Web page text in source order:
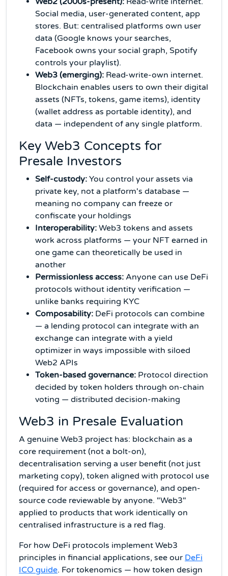
Social media, user-generated content, app
stores. But: centralised platforms own user
data (Google knows your searches,
Facebook owns your social graph, Spotify
controls your playlist).
Web3 (emerging): Read-write-own internet.
Blockchain enables users to own their digital
assets (NFTs, tokens, game items), identity
(wallet address as portable identity), and
data — independent of any single platform.
Key Web3 Concepts for
Presale Investors
Self-custody: You control your assets via
private key, not a platform's database —
meaning no company can freeze or
confiscate your holdings
Interoperability: Web3 tokens and assets
work across platforms — your NFT earned in
one game can theoretically be used in
another
Permissionless access: Anyone can use DeFi
protocols without identity verification —
unlike banks requiring KYC
Composability: DeFi protocols can combine
— a lending protocol can integrate with an
exchange can integrate with a yield
optimizer in ways impossible with siloed
Web2 APIs
Token-based governance: Protocol direction
decided by token holders through on-chain
voting — distributed decision-making
Web3 in Presale Evaluation
A genuine Web3 project has: blockchain as a
core requirement (not a bolt-on),
decentralisation serving a user benefit (not just
marketing copy), token aligned with protocol use
(required for access or governance), and open-
source code reviewable by anyone. "Web3"
applied to products that work identically on
centralised infrastructure is a red flag.
For how DeFi protocols implement Web3
principles in financial applications, see our DeFi
ICO guide. For tokenomics — how token design